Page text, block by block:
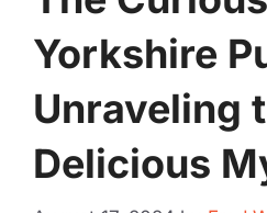
Yorkshire
Unraveling
Delicious